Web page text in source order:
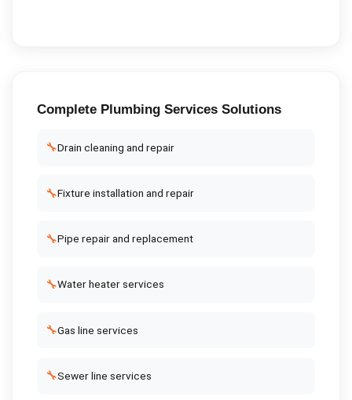
Complete Plumbing ServicesSolutions
🔧Drain cleaning and repair
🔧Fixture installation and repair
🔧Pipe repair and replacement
🔧Water heater services
🔧Gas line services
🔧Sewer line services